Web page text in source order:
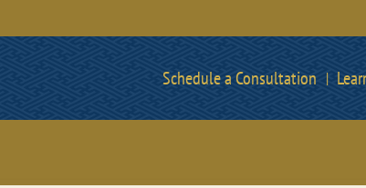
Schedule a Consultation